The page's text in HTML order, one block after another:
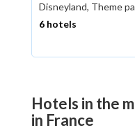
Disneyland, Theme
6 hotels
Hotels in the
in France